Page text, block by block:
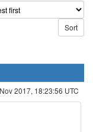
2017, 18:23:56 UTC